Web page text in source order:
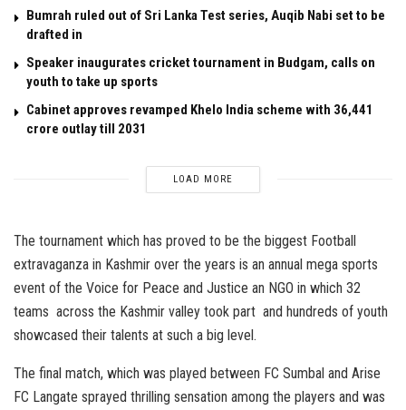
Bumrah ruled out of Sri Lanka Test series, Auqib Nabi set to be
drafted in
Speaker inaugurates cricket tournament in Budgam, calls on
youth to take up sports
Cabinet approves revamped Khelo India scheme with ₹36,441
crore outlay till 2031
LOAD MORE
The tournament which has proved to be the biggest Football
extravaganza in Kashmir over the years is an annual mega sports
event of the Voice for Peace and Justice an NGO in which 32
teams across the Kashmir valley took part and hundreds of youth
showcased their talents at such a big level.
The final match, which was played between FC Sumbal and Arise
FC Langate sprayed thrilling sensation among the players and was